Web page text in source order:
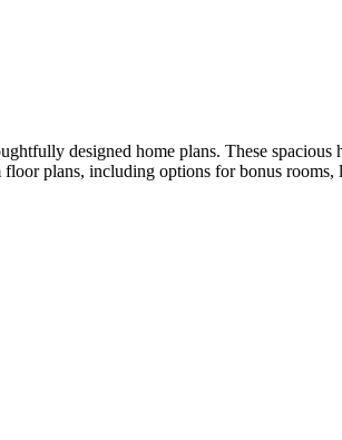
designed home plans. These
plans, including options for bonus rooms,